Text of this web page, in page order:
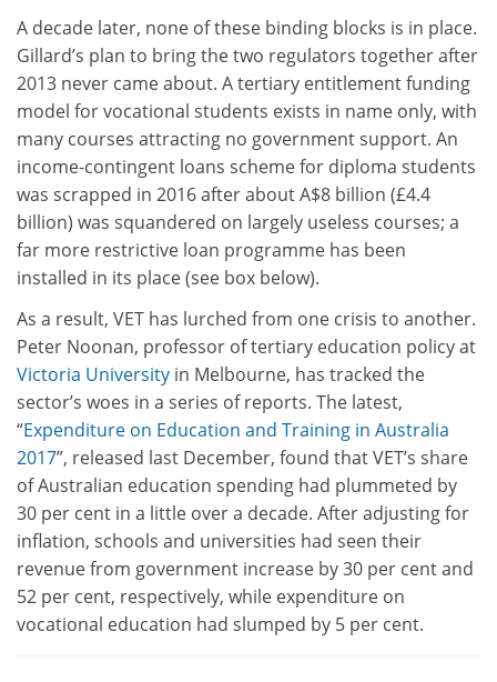
A decade later, none of these binding blocks is in place.
Gillard’s plan to bring the two regulators together after
2013 never came about. A tertiary entitlement funding
model for vocational students exists in name only, with
many courses attracting no government support. An
income-contingent loans scheme for diploma students
was scrapped in 2016 after about A$8 billion (£4.4
billion) was squandered on largely useless courses; a
far more restrictive loan programme has been
installed in its place (see box below).
As a result, VET has lurched from one crisis to another.
Peter Noonan, professor of tertiary education policy at
Victoria University in Melbourne, has tracked the
sector’s woes in a series of reports. The latest,
“Expenditure on Education and Training in Australia
2017”, released last December, found that VET’s share
of Australian education spending had plummeted by
30 per cent in a little over a decade. After adjusting for
inflation, schools and universities had seen their
revenue from government increase by 30 per cent and
52 per cent, respectively, while expenditure on
vocational education had slumped by 5 per cent.